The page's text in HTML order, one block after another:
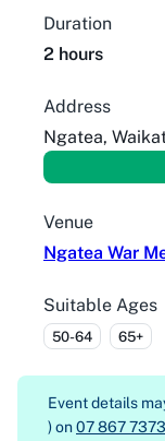
Duration
2 hours
Address
Ngatea,
Venue
Ngatea War
Suitable Ages
50-64 65+
Event details
) on07 867 7373